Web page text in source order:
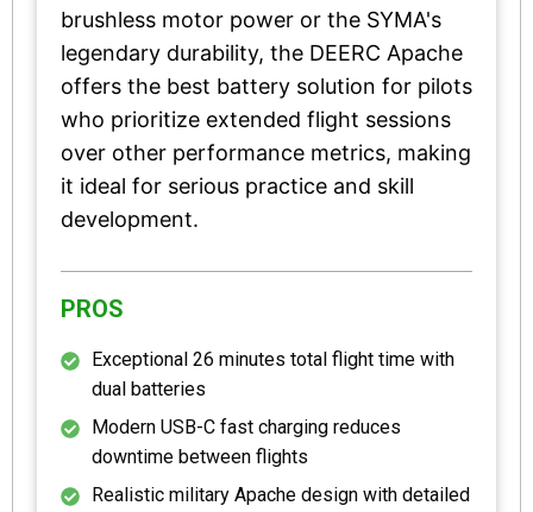
brushless motor power or the SYMA's
legendary durability, the DEERC Apache
offers the best battery solution for pilots
who prioritize extended flight sessions
over other performance metrics, making
it ideal for serious practice and skill
development.
PROS
Exceptional 26 minutes total flight time with
dual batteries
Modern USB-C fast charging reduces
downtime between flights
Realistic military Apache design with detailed